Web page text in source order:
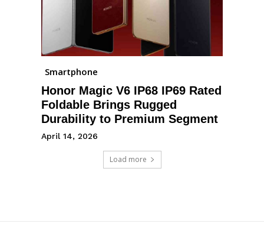
Smartphone
Honor Magic V6 IP68 IP69 Rated
Foldable Brings Rugged
Durability to Premium Segment
April 14, 2026
Load more